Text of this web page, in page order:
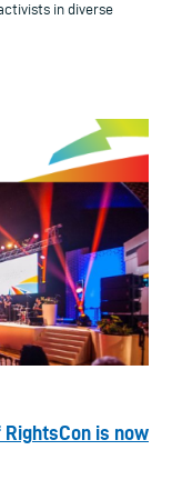
in diverse
RightsCon is now